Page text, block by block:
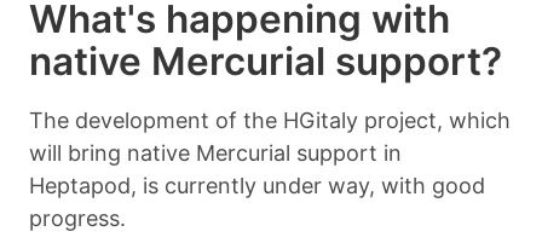
What's happening with
native Mercurial support?
The development of the HGitaly project, which
will bring native Mercurial support in
Heptapod, is currently under way, with good
progress.